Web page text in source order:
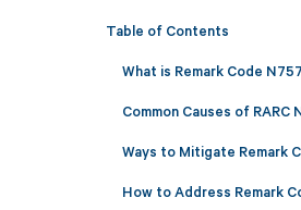
Table of Contents
What is Remark Code N757
Common Causes of RARC
Ways to Mitigate Remark
How to Address Remark